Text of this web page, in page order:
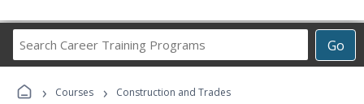
Go
Career
Programs
› Courses › Construction and Trades